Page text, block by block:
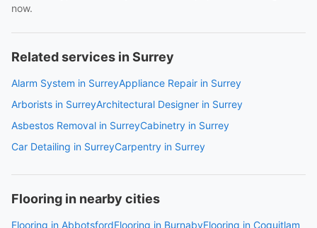
now.
Related services in Surrey
Alarm System in SurreyAppliance Repair in Surrey
Arborists in SurreyArchitectural Designer in Surrey
Asbestos Removal in SurreyCabinetry in Surrey
Car Detailing in SurreyCarpentry in Surrey
Flooring in nearby cities
Flooring in AbbotsfordFlooring in BurnabyFlooring in Coquitlam